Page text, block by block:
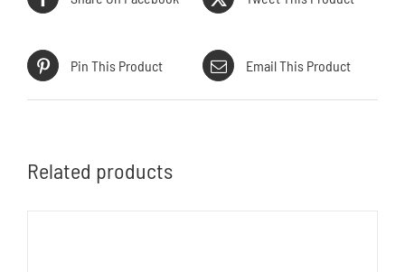
Pin This Product Email This Product
Related products